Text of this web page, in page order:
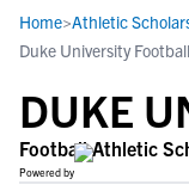
Home>Athletic
Duke University
DUKE
Football Athletic
Powered by